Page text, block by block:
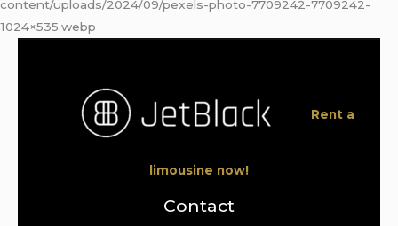
content/uploads/2024/09/pexels-photo-7709242-7709242-
1024×535.webp
Rent a
limousine now!
Contact